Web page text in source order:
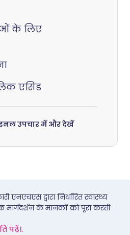
के लिए
एसिड
उपचार में और देखें
एनएचएस द्वारा निर्धारित स्वास्थ्य
मार्गदर्शन के मानकों को पूरा करती
पढ़ें।.